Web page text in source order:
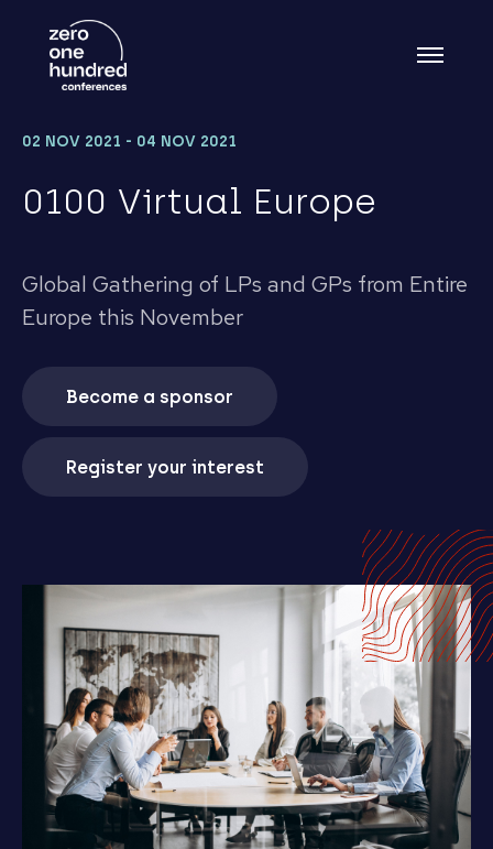
02 NOV 2021 - 04 NOV 2021
0100 Virtual Europe
Global Gathering of LPs and GPs from Entire
Europe this November
Become a sponsor
Register your interest